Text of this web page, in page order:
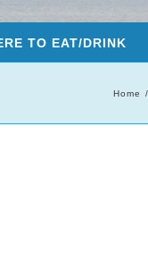
TO EAT/DRINK
Home